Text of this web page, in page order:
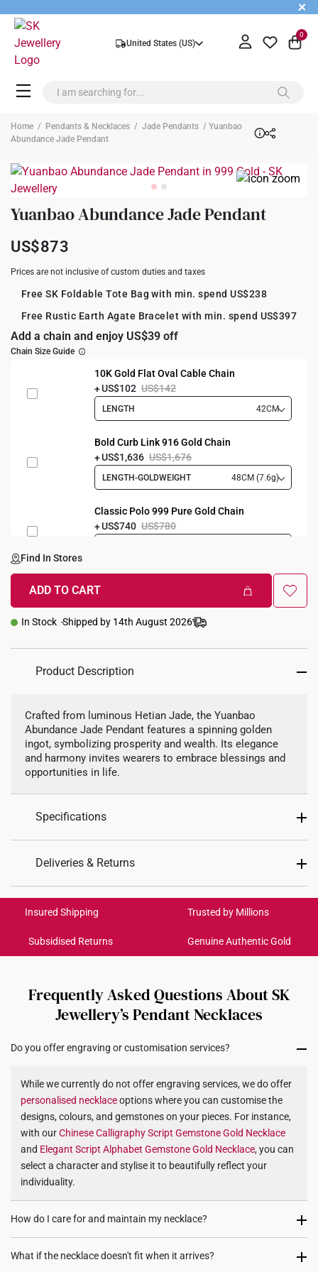
+
United States (US)
0
Home / Pendants & Necklaces / Jade Pendants / Yuanbao
Abundance Jade Pendant
Yuanbao Abundance Jade Pendant
US$873
Prices are not inclusive of custom duties and taxes
Free SK Foldable Tote Bag with min. spend US$238
Free Rustic Earth Agate Bracelet with min. spend US$397
Add a chain and enjoy US$39 off
Chain Size Guide
10K Gold Flat Oval Cable Chain
US$102 US$142
LENGTH 42CM
Bold Curb Link 916 Gold Chain
US$1,636 US$1,676
LENGTH-GOLDWEIGHT 48CM (7.6g)
Classic Polo 999 Pure Gold Chain
US$740 US$780
Find In Stores
ADD TO CART
In Stock Shipped by 14th August 2026
Product Description
Crafted from luminous Hetian Jade, the Yuanbao
Abundance Jade Pendant features a spinning golden
ingot, symbolizing prosperity and wealth. Its elegance
and harmony invites wearers to embrace blessings and
opportunities in life.
Specifications
Design: Wealth Ingot
Metal Type: 999 Pure Gold
Colour: White Jade
Pendant Type: Detachable from chain
Chain: Not included
Deliveries & Returns
Get it by Aug 18 – Aug 21
Each order isinsured and trackablefor peace of mind​
cancelled. We do not accept any returns or exchanges
for international orders to United States.
Insured Shipping Trusted by Millions
Subsidised Returns Genuine Authentic Gold
Frequently Asked Questions About SK
Jewellery’s Pendant Necklaces
Do you offer engraving or customisation services?
While we currently do not offer engraving services, we do offer
personalised necklaceoptions where you can customise the
designs, colours, and gemstones on your pieces. For instance,
with ourChinese Calligraphy Script Gemstone Gold Necklace
and Elegant Script Alphabet Gemstone Gold Necklace, you can
select a character and stylise it to beautifully reflect your
individuality.
How do I care for and maintain my necklace?
To maintain yournecklace'sbrilliance, gently clean it with a soft
What if the necklace doesn't fit when it arrives?